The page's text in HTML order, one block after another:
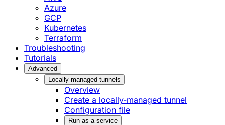
Azure
GCP
Kubernetes
Terraform
Troubleshooting
Tutorials
Advanced
Locally-managed tunnels
Overview
Create a locally-managed tunnel
Configuration file
Run as a service